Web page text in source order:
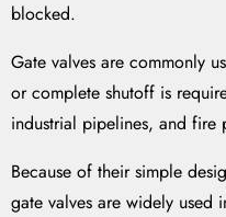
blocked.
Gate valves are commonly
or complete shutoff is
industrial pipelines, and fire
Because of their simple
gate valves are widely used